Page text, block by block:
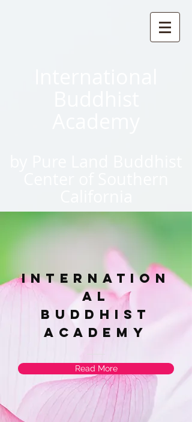
Internation
al
Buddhist
academy
Read More